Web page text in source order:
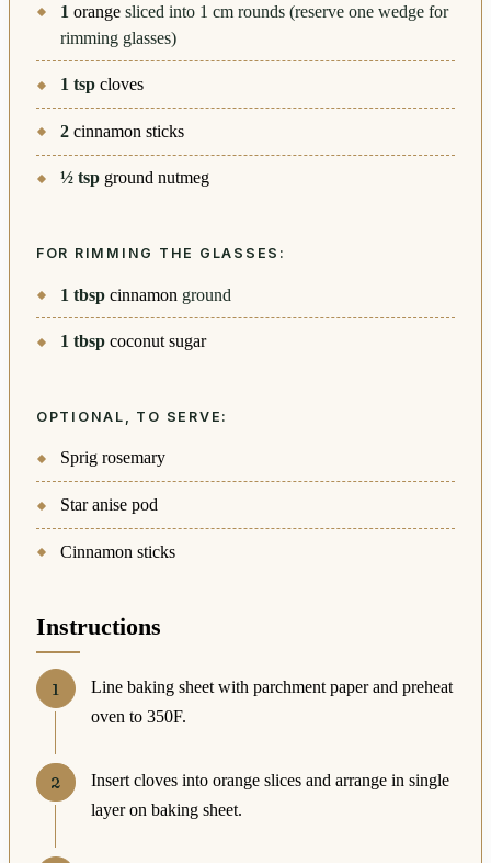
1 orange sliced into 1 cm rounds (reserve one wedge for
rimming glasses)
1 tsp cloves
2 cinnamon sticks
½ tsp ground nutmeg
FOR RIMMING THE GLASSES:
1 tbsp cinnamon ground
1 tbsp coconut sugar
OPTIONAL, TO SERVE:
Sprig rosemary
Star anise pod
Cinnamon sticks
Instructions
Line baking sheet with parchment paper and preheat
oven to 350F.
Insert cloves into orange slices and arrange in single
layer on baking sheet.